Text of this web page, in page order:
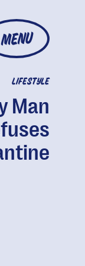
MENU
LIFESTYLE
Man